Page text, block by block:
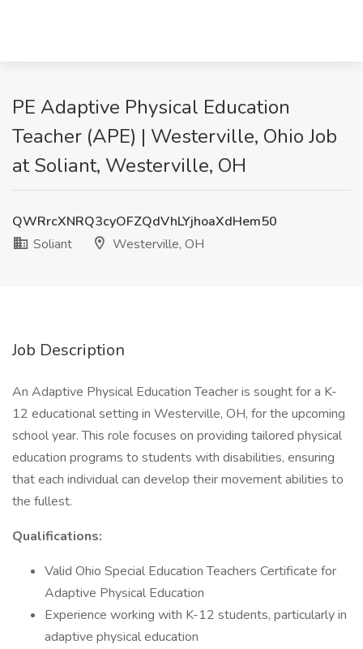
PE Adaptive Physical Education
Teacher (APE) | Westerville, Ohio Job
at Soliant, Westerville, OH
QWRrcXNRQ3cyOFZQdVhLYjhoaXdHem50
Soliant
Westerville, OH
Job Description
An Adaptive Physical Education Teacher is sought for a K-
12 educational setting in Westerville, OH, for the upcoming
school year. This role focuses on providing tailored physical
education programs to students with disabilities, ensuring
that each individual can develop their movement abilities to
the fullest.
Qualifications:
Valid Ohio Special Education Teachers Certificate for
Adaptive Physical Education
Experience working with K-12 students, particularly in
adaptive physical education